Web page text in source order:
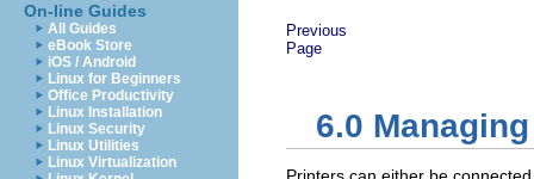
On-line Guides
All Guides
eBook Store
iOS / Android
Linux for Beginners
Office Productivity
Linux Installation
Linux Security
Linux Utilities
Linux Virtualization
Previous
Page
6.0